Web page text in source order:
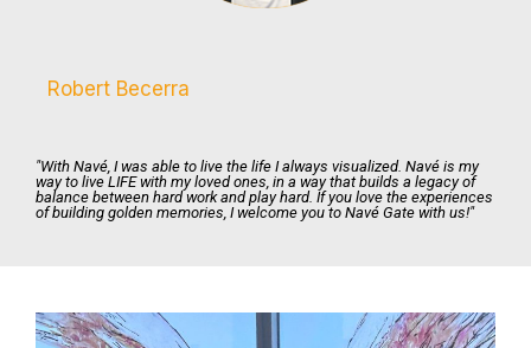
Robert Becerra
"With Navé, I was able to live the life I always visualized. Navé is my
way to live LIFE with my loved ones, in a way that builds a legacy of
balance between hard work and play hard. If you love the experiences
of building golden memories, I welcome you to Navé Gate with us!"